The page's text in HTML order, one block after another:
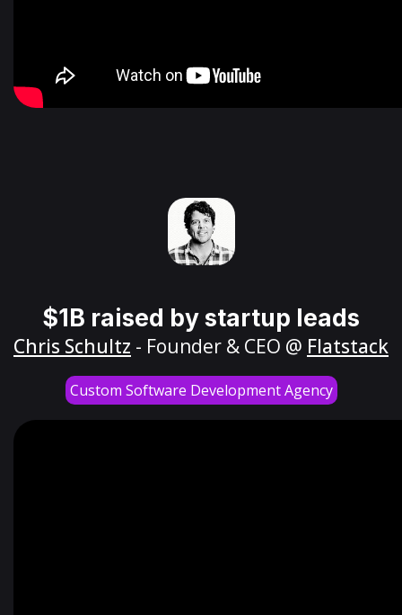
$1B raised by startup leads
Chris Schultz - Founder & CEO @ Flatstack
Custom Software Development Agency